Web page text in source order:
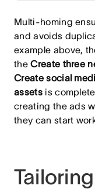
Multi-homing
and avoids
example above,
theCreate three
Create social
assetsis
creating the ads
they can start